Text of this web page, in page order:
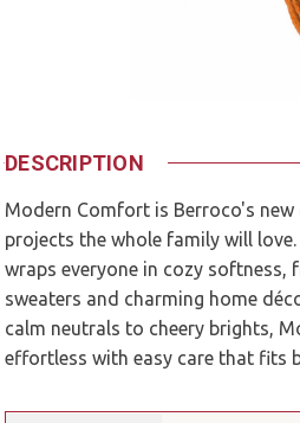
DESCRIPTION
Modern Comfort is Berroco's
projects the whole family will
wraps everyone in cozy
sweaters and charming home
calm neutrals to cheery brights,
effortless with easy care that fits